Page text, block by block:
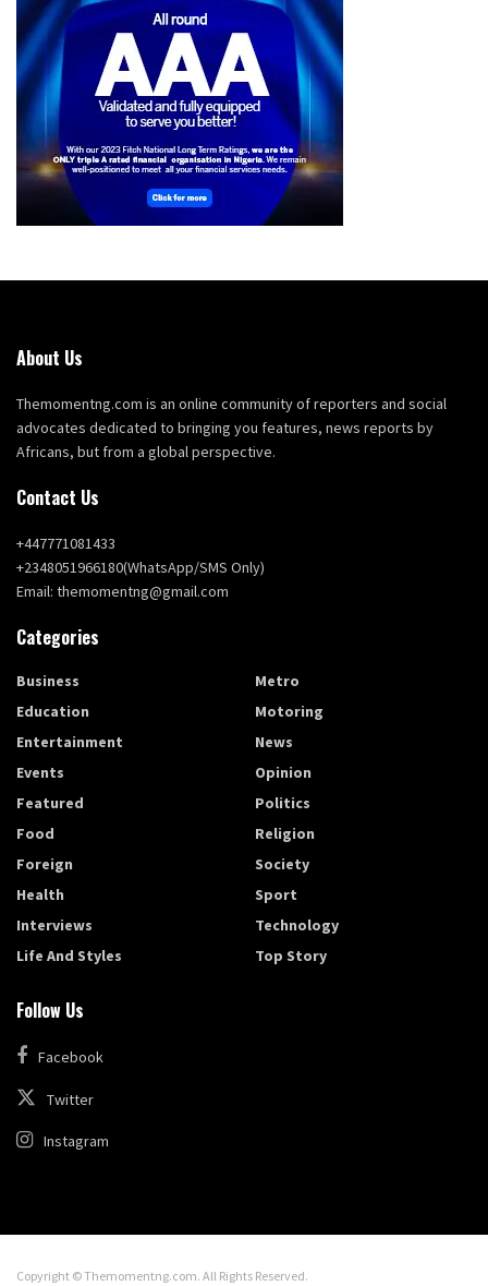
About Us
Themomentng.com is an online community of reporters and social
advocates dedicated to bringing you features, news reports by
Africans, but from a global perspective.
Contact Us
+447771081433
+2348051966180(WhatsApp/SMS Only)
Email: themomentng@gmail.com
Categories
Business
Education
Entertainment
Events
Featured
Food
Foreign
Health
Interviews
Life And Styles
Metro
Motoring
News
Opinion
Politics
Religion
Society
Sport
Technology
Top Story
Follow Us
Facebook
Twitter
Instagram
Copyright © Themomentng.com. All Rights Reserved.